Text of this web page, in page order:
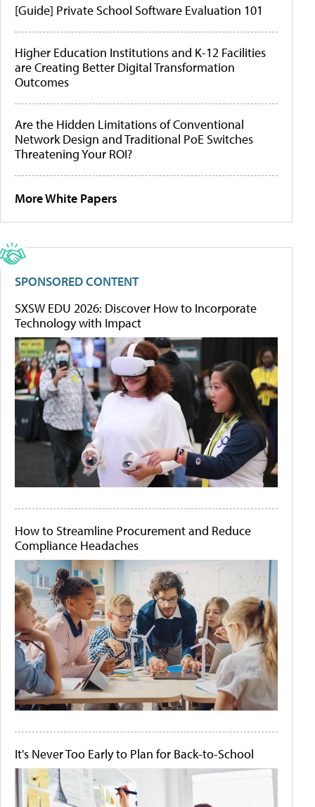
[Guide] Private School Software Evaluation 101
Higher Education Institutions and K-12 Facilities
are Creating Better Digital Transformation
Outcomes
Are the Hidden Limitations of Conventional
Network Design and Traditional PoE Switches
Threatening Your ROI?
More White Papers
SPONSORED CONTENT
SXSW EDU 2026: Discover How to Incorporate
Technology with Impact
How to Streamline Procurement and Reduce
Compliance Headaches
It's Never Too Early to Plan for Back-to-School